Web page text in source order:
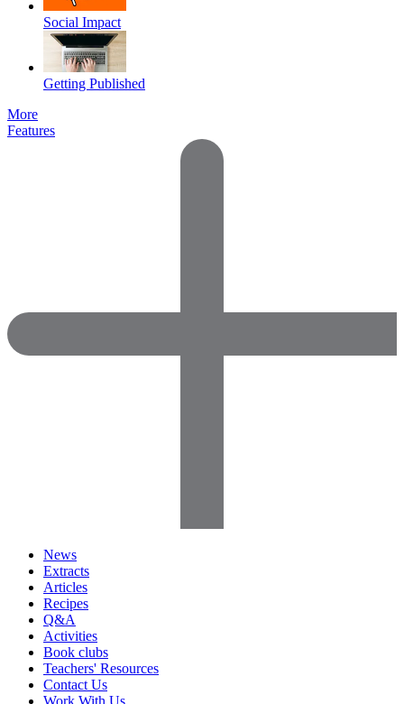
Social Impact
Getting Published
More
Features
News
Extracts
Articles
Recipes
Q&A
Activities
Book clubs
Teachers' Resources
Contact Us
Work With Us